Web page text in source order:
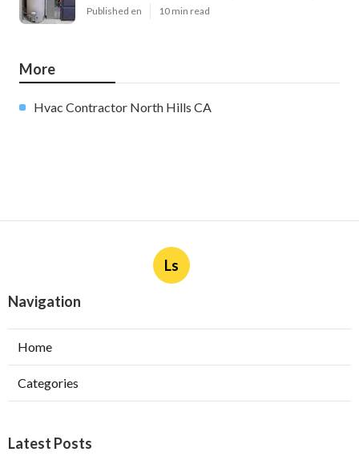
Published en 10 min read
More
Hvac Contractor North Hills CA
Ls
Navigation
Home
Categories
Latest Posts